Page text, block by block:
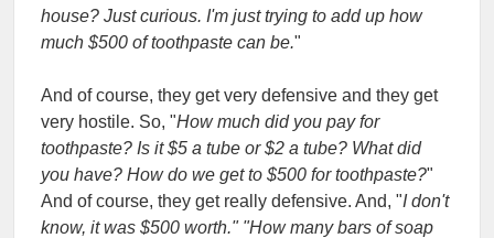
house? Just curious. I'm just trying to add up how
much $500 of toothpaste can be."
And of course, they get very defensive and they get
very hostile. So, "How much did you pay for
toothpaste? Is it $5 a tube or $2 a tube? What did
you have? How do we get to $500 for toothpaste?"
And of course, they get really defensive. And, "I don't
know, it was $500 worth." "How many bars of soap